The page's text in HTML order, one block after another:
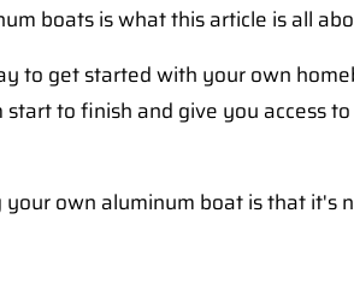
boats is what this article is all
to get started with your own
to finish and give you access
own aluminum boat is that